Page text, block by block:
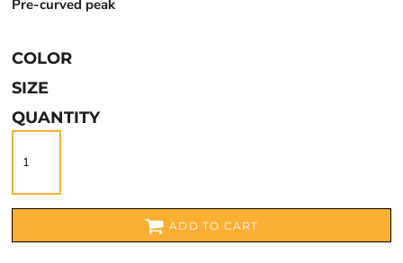
Pre-curved peak
COLOR
SIZE
QUANTITY
ADD TO CART